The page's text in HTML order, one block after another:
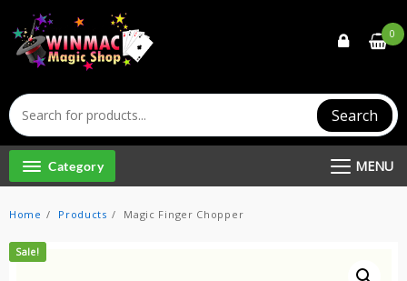
content
Search
0
Category MENU
Home Products Magic Finger Chopper
Sale!